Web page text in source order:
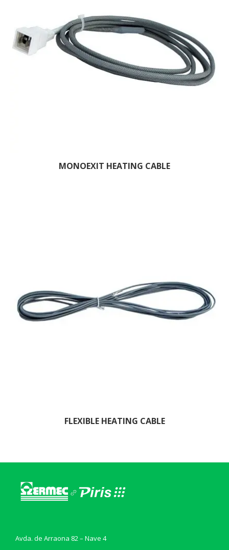
MONOEXIT HEATING CABLE
FLEXIBLE HEATING CABLE
Avda. de Arraona 82 – Nave 4